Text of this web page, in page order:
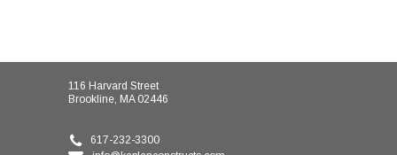
116 Harvard Street
Brookline, MA 02446
617-232-3300